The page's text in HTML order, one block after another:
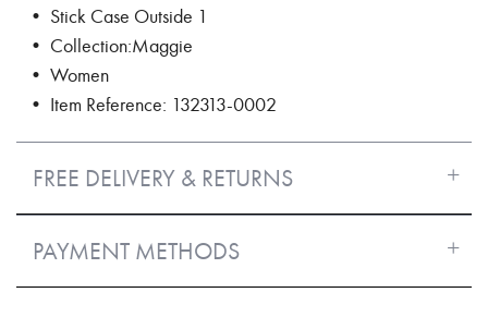
• Stick Case Outside 1
• Collection:Maggie
• Women
• Item Reference: 132313-0002
FREE DELIVERY & RETURNS
PAYMENT METHODS